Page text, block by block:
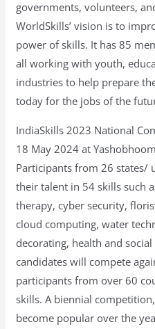
governments, volunteers,
WorldSkills’ vision is to
power of skills. It has 85
all working with youth,
industries to help prepare
today for the jobs of the
IndiaSkills 2023 National
18 May 2024 at
Participants from 26 states/
their talent in 54 skills such
therapy, cyber security,
cloud computing, water
decorating, health and
candidates will compete
participants from over 60
skills. A biennial
become popular over the